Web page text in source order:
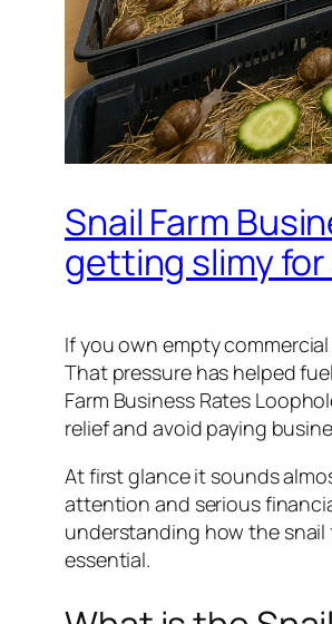
Snail Farm
getting slimy for
If you own empty
That pressure has helped
Farm Business Rates
relief and avoid paying
At first glance it sounds
attention and serious
understanding how the snail
essential.